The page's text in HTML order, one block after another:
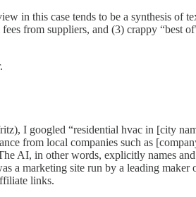
in this case tends to be a synthesis of
from suppliers, and (3) crappy “best
I googled “residential hvac in [city
from local companies such as
AI, in other words, explicitly names
marketing site run by a leading maker
links.